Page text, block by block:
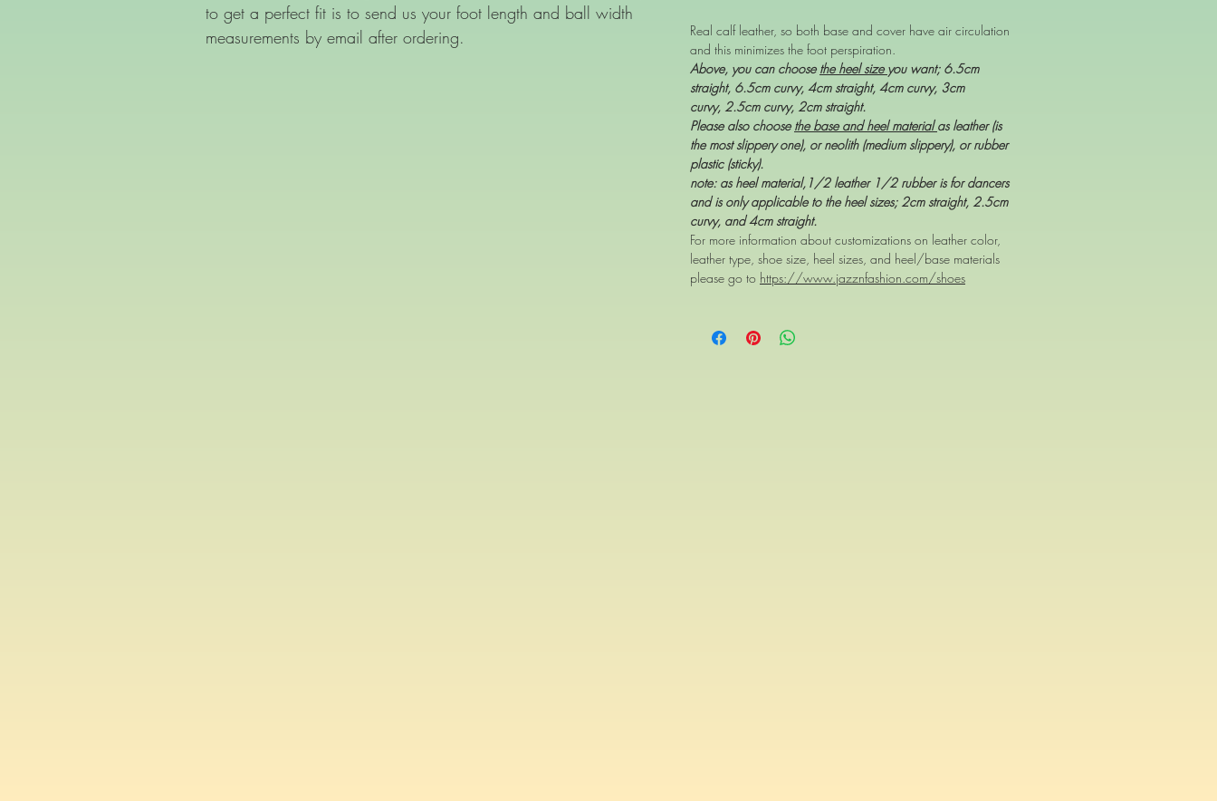
to get a perfect fit is to send us your foot length and ball width
measurements by email after ordering.
Real calf leather, so both base and cover have air circulation
and this minimizes the foot perspiration.
Above, you can choosethe heel sizeyou want; 6.5cm
straight, 6.5cm curvy, 4cm straight, 4cm curvy, 3cm
curvy, 2.5cm curvy, 2cm straight.
Please also choosethe base and heel materialas leather (is
the most slippery one), or neolith (medium slippery), or rubber
plastic (sticky).
note: as heel material,1/2 leather 1/2 rubber is for dancers
and is only applicable to the heel sizes; 2cm straight, 2.5cm
curvy, and 4cm straight.
For more information about customizations on leather color,
leather type, shoe size, heel sizes, and heel/base materials
please go to https://www.jazznfashion.com/shoes